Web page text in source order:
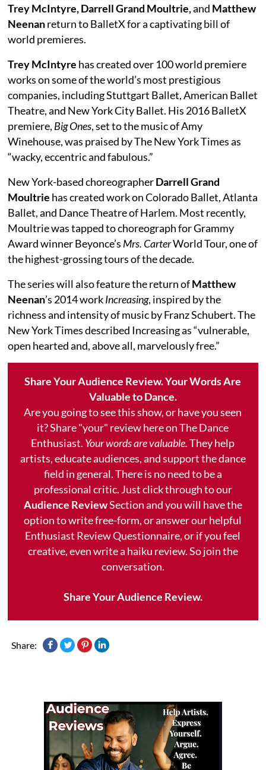
Trey McIntyre, Darrell Grand Moultrie,and Matthew
Neenanreturn to BalletX for a captivating bill of
world premieres.
Trey McIntyre has created over 100 world premiere
works on some of the world’s most prestigious
companies, including Stuttgart Ballet, American Ballet
Theatre, and New York City Ballet. His 2016 BalletX
premiere, Big Ones, set to the music of Amy
Winehouse, was praised by The New York Times as
“wacky, eccentric and fabulous.”
New York-based choreographerDarrell Grand
Moultrie has created work on Colorado Ballet, Atlanta
Ballet, and Dance Theatre of Harlem. Most recently,
Moultrie was tapped to choreograph for Grammy
Award winner Beyonce’s Mrs. CarterWorld Tour, one of
the highest-grossing tours of the decade.
The series will also feature the return ofMatthew
Neenan’s 2014 workIncreasing, inspired by the
richness and intensity of music by Franz Schubert. The
New York Times described Increasing as “vulnerable,
open hearted and, above all, marvelously free.”
Share Your Audience Review. Your Words Are
Valuable to Dance.
Are you going to see this show, or have you seen
it? Share "your" review here on The Dance
Enthusiast. Your words are valuable.They help
artists, educate audiences, and support the dance
field in general. There is no need to be a
professional critic. Just click through to our
Audience ReviewSection and you will have the
option to write free-form, or answer our helpful
Enthusiast Review Questionnaire, or if you feel
creative, even write a haiku review. So join the
conversation.
Share Your Audience Review.
Share: